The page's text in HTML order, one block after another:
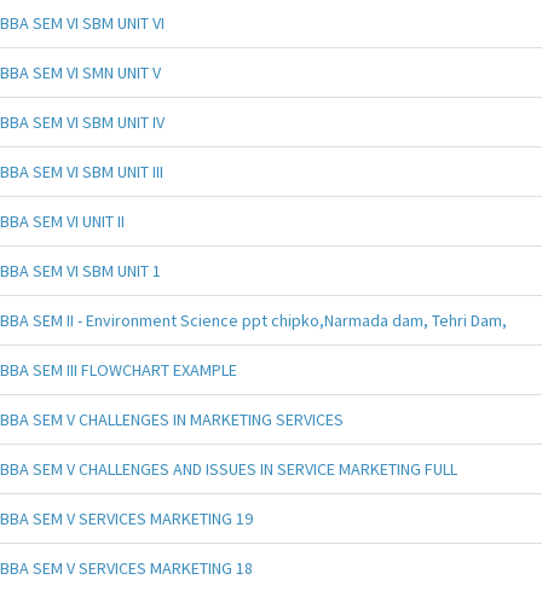
BBA SEM VI SBM UNIT VI
BBA SEM VI SMN UNIT V
BBA SEM VI SBM UNIT IV
BBA SEM VI SBM UNIT III
BBA SEM VI UNIT II
BBA SEM VI SBM UNIT 1
BBA SEM II - Environment Science ppt chipko,Narmada dam, Tehri Dam,
BBA SEM III FLOWCHART EXAMPLE
BBA SEM V CHALLENGES IN MARKETING SERVICES
BBA SEM V CHALLENGES AND ISSUES IN SERVICE MARKETING FULL
BBA SEM V SERVICES MARKETING 19
BBA SEM V SERVICES MARKETING 18